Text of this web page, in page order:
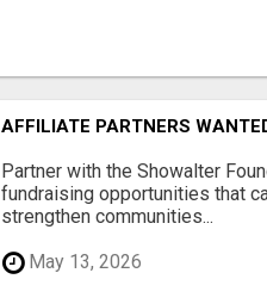
AFFILIATE PARTNERS
Partner with the Showalter
fundraising opportunities that
strengthen communities...
May 13, 2026